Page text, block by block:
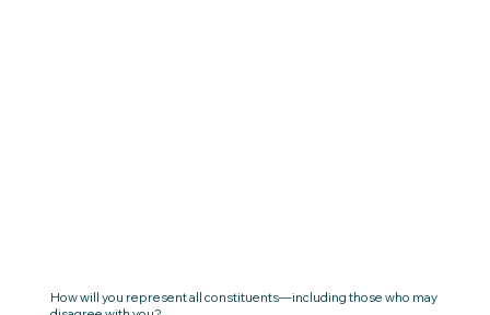
How will you represent all constituents—including those who may